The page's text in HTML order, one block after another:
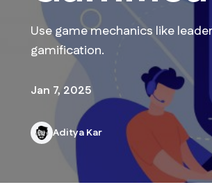
Use game mechanics like
gamification.
Jan 7, 2025
Aditya Kar